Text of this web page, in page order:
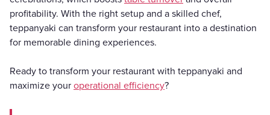
profitability. With the right setup and a skilled chef,
teppanyaki can transform your restaurant into a destination
for memorable dining experiences.
Ready to transform your restaurant with teppanyaki and
maximize your operational efficiency?